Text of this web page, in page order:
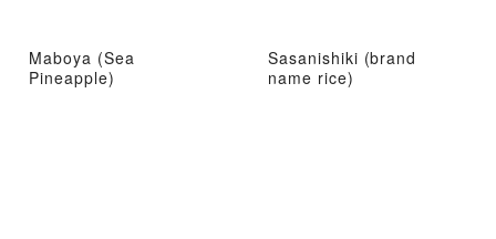
Maboya (Sea
Pineapple)
Sasanishiki (brand
name rice)